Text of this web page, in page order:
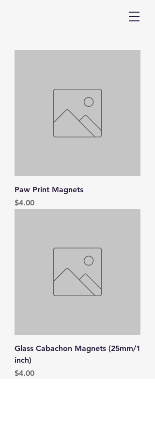
Paw Print Magnets
Price
$4.00
Glass Cabachon Magnets (25mm/1
inch)
Price
$4.00